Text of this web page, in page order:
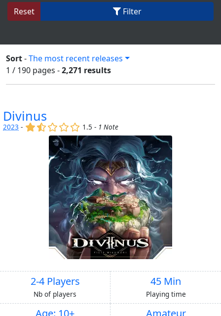
Reset Filter
Sort-The most recent releases
1 / 190 pages -2,271 results
Divinus
2023 - (x) (,) () () ()1.5 - 1 Note
2-4 Players
Nb of players
45 Min
Playing time